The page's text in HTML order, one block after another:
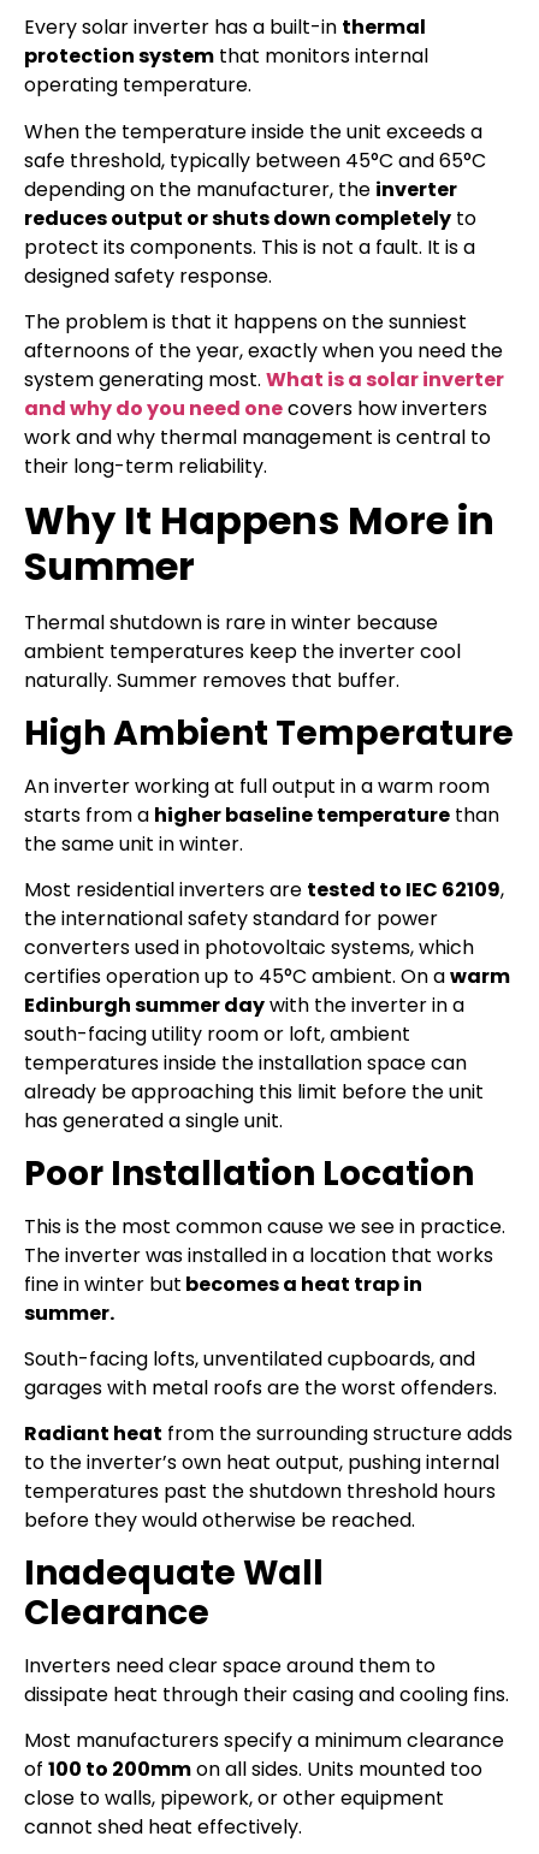
Every solar inverter has a built-in thermal
protection system that monitors internal
operating temperature.
When the temperature inside the unit exceeds a
safe threshold, typically between 45°C and 65°C
depending on the manufacturer, the inverter
reduces output or shuts down completely to
protect its components. This is not a fault. It is a
designed safety response.
The problem is that it happens on the sunniest
afternoons of the year, exactly when you need the
system generating most. What is a solar inverter
and why do you need onecovers how inverters
work and why thermal management is central to
their long-term reliability.
Why It Happens More in
Summer
Thermal shutdown is rare in winter because
ambient temperatures keep the inverter cool
naturally. Summer removes that buffer.
High Ambient Temperature
An inverter working at full output in a warm room
starts from a higher baseline temperature than
the same unit in winter.
Most residential inverters are tested to IEC 62109,
the international safety standard for power
converters used in photovoltaic systems, which
certifies operation up to 45°C ambient. On awarm
Edinburgh summer daywith the inverter in a
south-facing utility room or loft, ambient
temperatures inside the installation space can
already be approaching this limit before the unit
has generated a single unit.
Poor Installation Location
This is the most common cause we see in practice.
The inverter was installed in a location that works
fine in winter but becomes a heat trap in
summer.
South-facing lofts, unventilated cupboards, and
garages with metal roofs are the worst offenders.
Radiant heat from the surrounding structure adds
to the inverter’s own heat output, pushing internal
temperatures past the shutdown threshold hours
before they would otherwise be reached.
Inadequate Wall
Clearance
Inverters need clear space around them to
dissipate heat through their casing and cooling fins.
Most manufacturers specify a minimum clearance
of 100 to 200mmon all sides. Units mounted too
close to walls, pipework, or other equipment
cannot shed heat effectively.